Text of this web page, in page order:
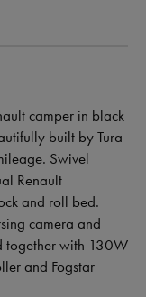
camper in black
built by Tura
Swivel
Renault
and roll bed.
camera and
together with 130W
and Fogstar